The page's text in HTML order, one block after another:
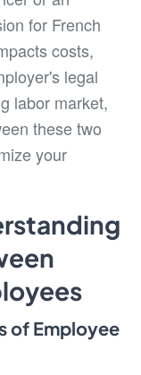
for French
costs,
legal
labor market,
these two
your
of Employee